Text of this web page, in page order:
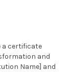
a certificate
and
Name] and